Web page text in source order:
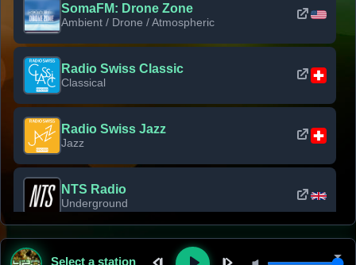
SomaFM: Drone Zone
Ambient / Drone / Atmospheric
Radio Swiss Classic
Classical
Radio Swiss Jazz
Jazz
NTS Radio
Underground
Classic Rock Florida
Select a station